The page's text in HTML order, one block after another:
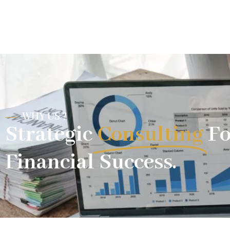
WHY US ?
StrategicConsulting
Financial Success.